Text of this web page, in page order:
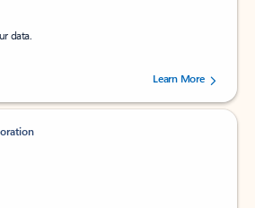
data.
stars out of 5 stars, by 237878 users.Learn More